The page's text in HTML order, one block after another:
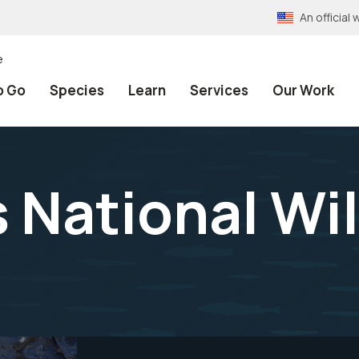
An official
Go Species Learn Services Our Work
National